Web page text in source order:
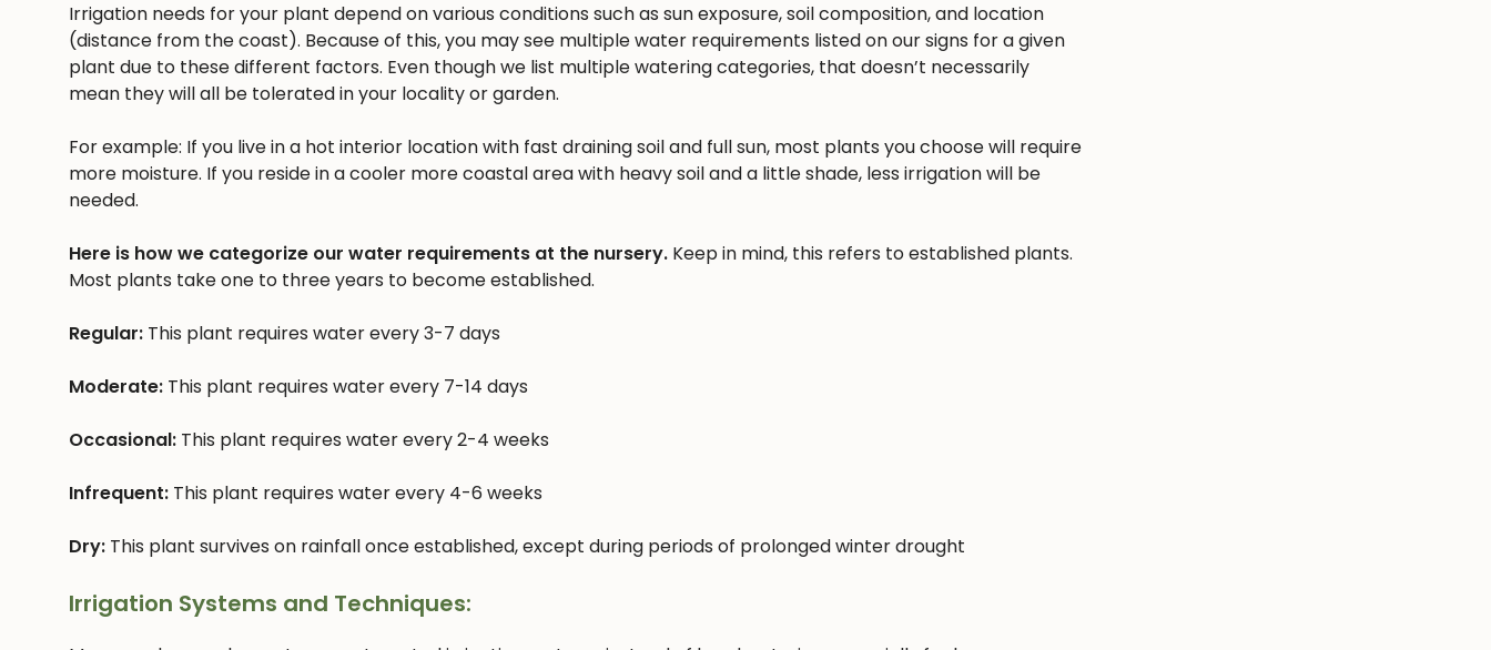
Irrigation needs for your plant depend on various conditions such as sun exposure, soil composition, and location
(distance from the coast). Because of this, you may see multiple water requirements listed on our signs for a given
plant due to these different factors. Even though we list multiple watering categories, that doesn’t necessarily
mean they will all be tolerated in your locality or garden.
For example: If you live in a hot interior location with fast draining soil and full sun, most plants you choose will require
more moisture. If you reside in a cooler more coastal area with heavy soil and a little shade, less irrigation will be
needed.
Here is how we categorize our water requirements at the nursery. Keep in mind, this refers to established plants.
Most plants take one to three years to become established.
Regular: This plant requires water every 3-7 days
Moderate: This plant requires water every 7-14 days
Occasional: This plant requires water every 2-4 weeks
Infrequent: This plant requires water every 4-6 weeks
Dry: This plant survives on rainfall once established, except during periods of prolonged winter drought
Irrigation Systems and Techniques: